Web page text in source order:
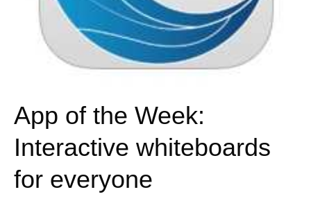
App of the Week:
Interactive whiteboards
for everyone